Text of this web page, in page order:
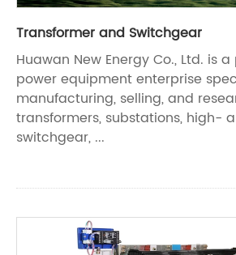
Transformer and Switchgear
Huawan New Energy Co., Ltd. is
power equipment enterprise
manufacturing, selling, and
transformers, substations, high-
switchgear, ...